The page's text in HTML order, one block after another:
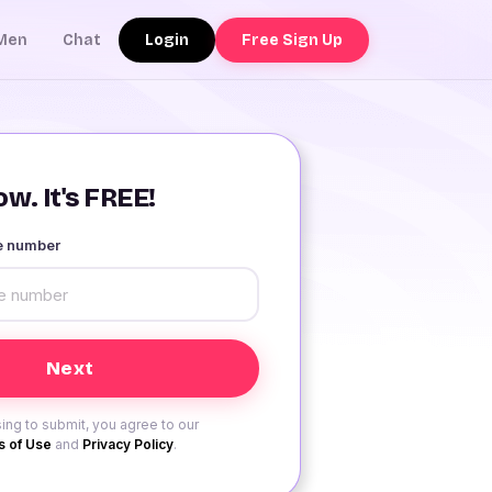
Chat Login Free Sign Up
It's FREE!
number
to submit, you agree to our
of Use and Privacy Policy.